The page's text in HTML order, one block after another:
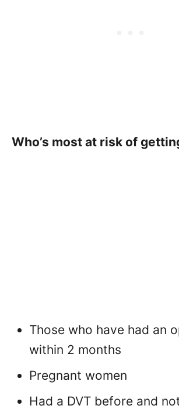
Who’s most at risk of
Those who have had an
within 2 months
Pregnant women
Had a DVT before and